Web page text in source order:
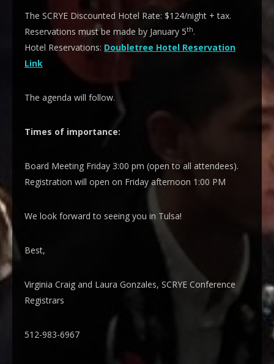
The SCRYE Discounted Hotel Rate: $124/night + tax.
Reservations must be made by January 5th.
Hotel Reservations: Doubletree Hotel Reservation
Link
The agenda will follow.
Times of importance:
Board Meeting Friday 3:00 pm (open to all attendees).
Registration will open on Friday afternoon 1:00 PM
We look forward to seeing you in Tulsa!
Best,
Virginia Craig and Laura Gonzales, SCRYE Conference
Registrars
512-983-6967